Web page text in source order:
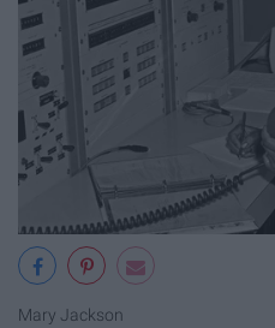
Mary Jackson